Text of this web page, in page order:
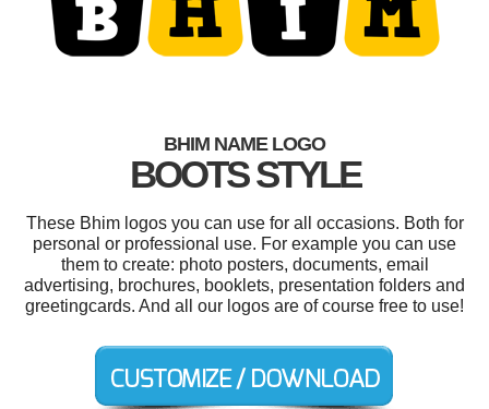
BHIM NAME LOGO
BOOTS STYLE
These Bhim logos you can use for all occasions. Both for
personal or professional use. For example you can use
them to create: photo posters, documents, email
advertising, brochures, booklets, presentation folders and
greetingcards. And all our logos are of course free to use!